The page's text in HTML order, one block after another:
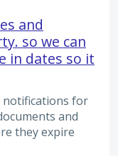
and
so we can
in dates so it
notifications for
and
they expire